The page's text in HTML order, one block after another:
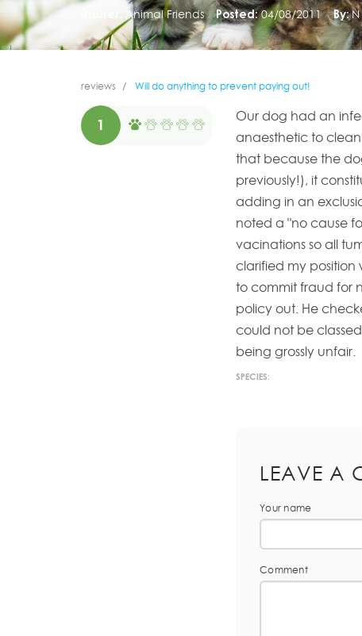
Animal Friends Posted: 04/08/2011 By:
reviews Will do anything to prevent paying out!
1
Our dog had an
anaesthetic to
that because the
previously!), it
adding in an
noted a "no cause
vacinations so all
clarified my position
to commit fraud for
policy out. He
could not be
being grossly unfair.
SPECIES:
LEAVE A
Your name
Comment